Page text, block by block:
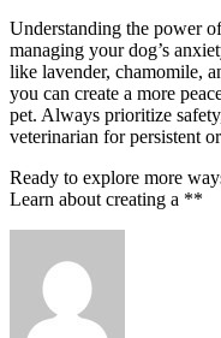
Understanding the power
managing your dog’s
like lavender, chamomile,
you can create a more
pet. Always prioritize
veterinarian for persistent
Ready to explore more
Learn about creating a **